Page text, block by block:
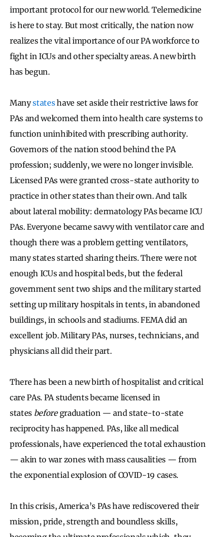
important protocol for our new world. Telemedicine
is here to stay. But most critically, the nation now
realizes the vital importance of our PA workforce to
fight in ICUs and other specialty areas. A new birth
has begun.
Manystateshave set aside their restrictive laws for
PAs and welcomed them into health care systems to
function uninhibited with prescribing authority.
Governors of the nation stood behind the PA
profession; suddenly, we were no longer invisible.
Licensed PAs were granted cross-state authority to
practice in other states than their own. And talk
about lateral mobility: dermatology PAs became ICU
PAs. Everyone became savvy with ventilator care and
though there was a problem getting ventilators,
many states started sharing theirs. There were not
enough ICUs and hospital beds, but the federal
government sent two ships and the military started
setting up military hospitals in tents, in abandoned
buildings, in schools and stadiums. FEMA did an
excellent job. Military PAs, nurses, technicians, and
physicians all did their part.
There has been a new birth of hospitalist and critical
care PAs. PA students became licensed in
states beforegraduation — and state-to-state
reciprocity has happened. PAs, like all medical
professionals, have experienced the total exhaustion
— akin to war zones with mass causalities — from
the exponential explosion of COVID-19 cases.
In this crisis, America’s PAs have rediscovered their
mission, pride, strength and boundless skills,